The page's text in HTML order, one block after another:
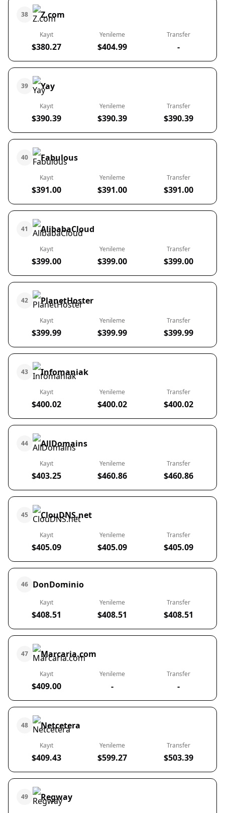
38 Z.com
Kayıt
$380.27
Yenileme
$404.99
Transfer
-
39 Yay
Kayıt
$390.39
Yenileme
$390.39
Transfer
$390.39
40 Fabulous
Kayıt
$391.00
Yenileme
$391.00
Transfer
$391.00
41 AlibabaCloud
Kayıt
$399.00
Yenileme
$399.00
Transfer
$399.00
42 PlanetHoster
Kayıt
$399.99
Yenileme
$399.99
Transfer
$399.99
43 Infomaniak
Kayıt
$400.02
Yenileme
$400.02
Transfer
$400.02
44 AllDomains
Kayıt
$403.25
Yenileme
$460.86
Transfer
$460.86
45 ClouDNS.net
Kayıt
$405.09
Yenileme
$405.09
Transfer
$405.09
46 DonDominio
Kayıt
$408.51
Yenileme
$408.51
Transfer
$408.51
47 Marcaria.com
Kayıt
$409.00
Yenileme
-
Transfer
-
48 Netcetera
Kayıt
$409.43
Yenileme
$599.27
Transfer
$503.39
49 Regway